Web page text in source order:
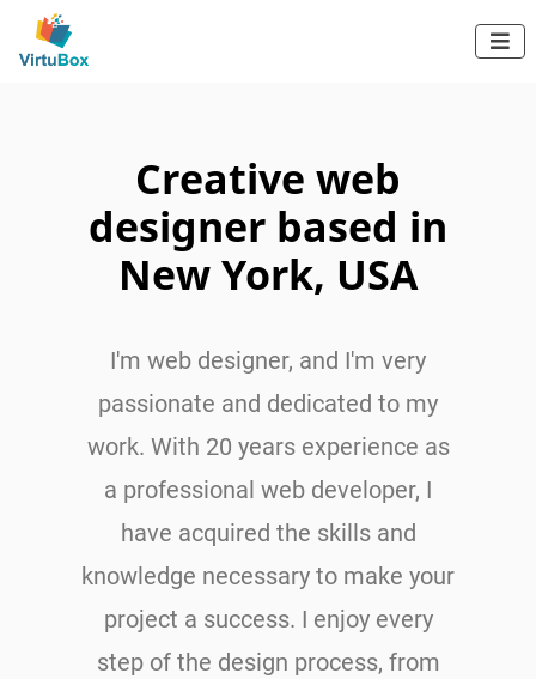

Creative web
designer based in
New York, USA
I'm web designer, and I'm very
passionate and dedicated to my
work. With 20 years experience as
a professional web developer, I
have acquired the skills and
knowledge necessary to make your
project a success. I enjoy every
step of the design process, from